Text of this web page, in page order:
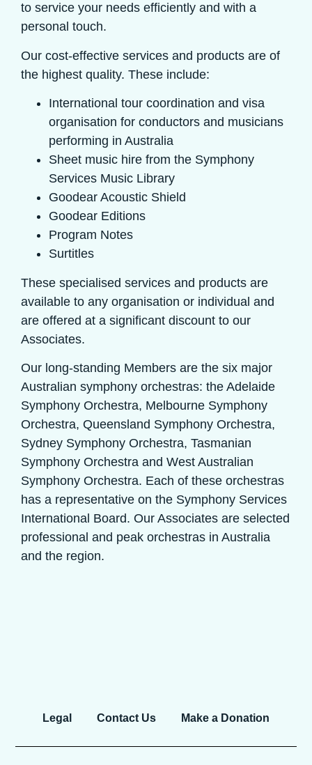
to service your needs efficiently and with a
personal touch.
Our cost-effective services and products are of
the highest quality. These include:
International tour coordination and visa
organisation for conductors and musicians
performing in Australia
Sheet music hire from the Symphony
Services Music Library
Goodear Acoustic Shield
Goodear Editions
Program Notes
Surtitles
These specialised services and products are
available to any organisation or individual and
are offered at a significant discount to our
Associates.
Our long-standing Members are the six major
Australian symphony orchestras: the Adelaide
Symphony Orchestra, Melbourne Symphony
Orchestra, Queensland Symphony Orchestra,
Sydney Symphony Orchestra, Tasmanian
Symphony Orchestra and West Australian
Symphony Orchestra. Each of these orchestras
has a representative on the Symphony Services
International Board. Our Associates are selected
professional and peak orchestras in Australia
and the region.
Legal Contact Us Make a Donation